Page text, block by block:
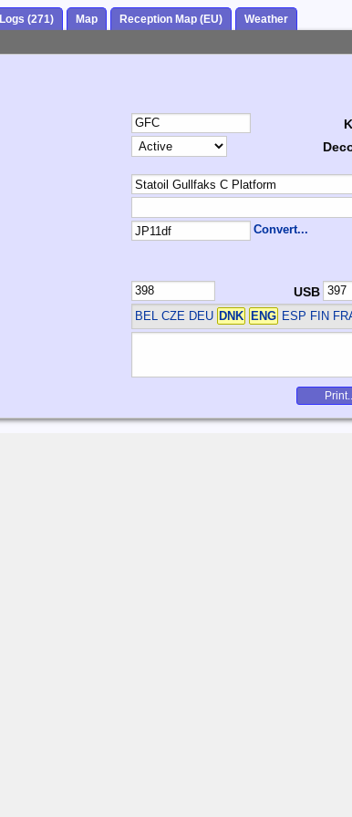
Logs (271) Map Reception Map (EU) Weather
Convert...
USB
BEL CZE DEU DNK ENG ESP FIN